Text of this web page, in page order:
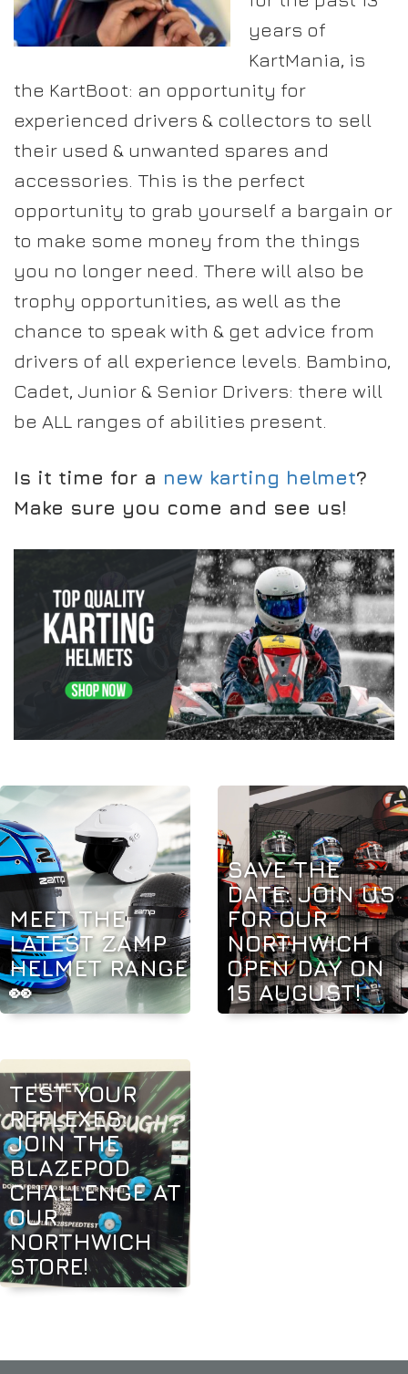
years of
KartMania, is
the KartBoot: an opportunity for
experienced drivers & collectors to sell
their used & unwanted spares and
accessories. This is the perfect
opportunity to grab yourself a bargain or
to make some money from the things
you no longer need. There will also be
trophy opportunities, as well as the
chance to speak with & get advice from
drivers of all experience levels. Bambino,
Cadet, Junior & Senior Drivers: there will
be ALL ranges of abilities present.
Is it time for a new karting helmet?
Make sure you come and see us!
MEET THE
LATEST ZAMP
HELMET RANGE
👀
SAVE THE
DATE: JOIN US
FOR OUR
NORTHWICH
OPEN DAY ON
15 AUGUST!
TEST YOUR
REFLEXES:
JOIN THE
BLAZEPOD
CHALLENGE AT
OUR
NORTHWICH
STORE!